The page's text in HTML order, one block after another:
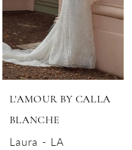
L'AMOUR BY CALLA
BLANCHE
Laura - LA